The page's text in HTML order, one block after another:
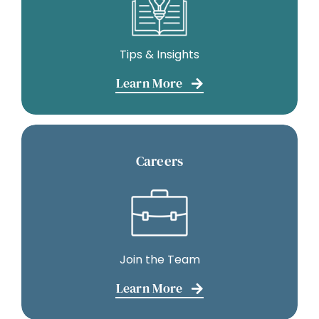
Tips & Insights
Learn More
Careers
Join the Team
Learn More